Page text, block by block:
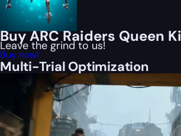
Buy ARC Raiders Queen
Leave the grind to us!
Buy now!
Multi-Trial Optimization